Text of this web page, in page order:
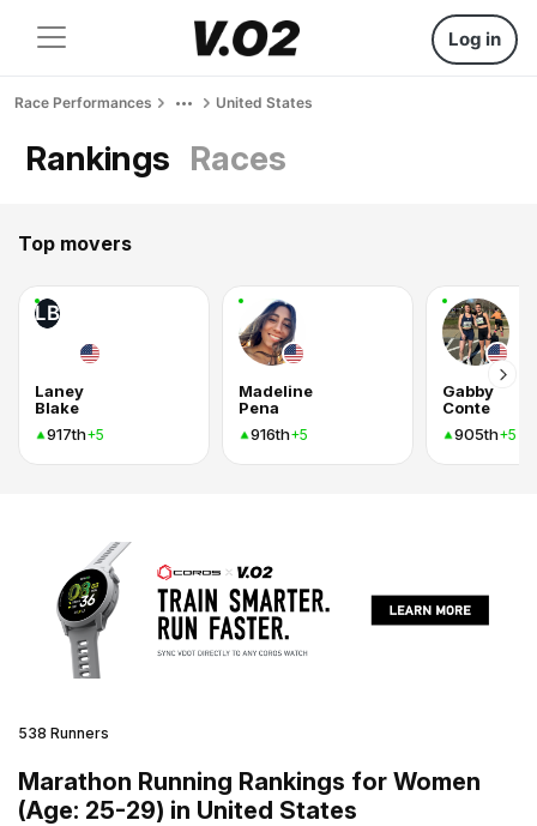
Log in
Race Performances United States
Rankings Races
Top movers
LB
Laney
Blake
917th+5
Madeline
Pena
916th+5
Gabby
Conte
905th+5
538 Runners
Marathon Running Rankings for Women
(Age: 25-29) in United States